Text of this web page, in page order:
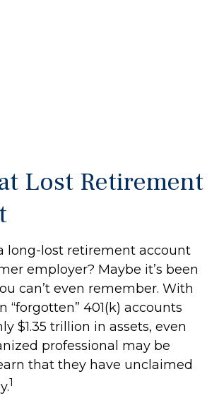
Lost Retirement
long-lost retirement account
employer? Maybe it’s been
can’t even remember. With
“forgotten” 401(k) accounts
$1.35 trillion in assets, even
professional may be
that they have unclaimed
1